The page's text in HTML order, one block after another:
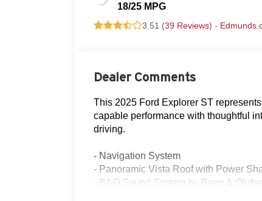
18/25 MPG
3.51 (39 Reviews) -
Dealer Comments
This 2025 Ford Explorer ST
capable performance with thoughtful
driving.
- Navigation System
- Panoramic Vista Roof with Power
- B&O Sound System by Bang &